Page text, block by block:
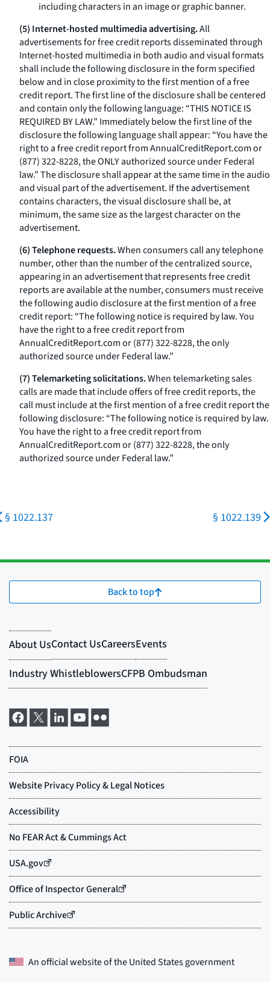
including characters in an image or graphic banner.
(5) Internet-hosted multimedia advertising.All
advertisements for free credit reports disseminated through
Internet-hosted multimedia in both audio and visual formats
shall include the following disclosure in the form specified
below and in close proximity to the first mention of a free
credit report. The first line of the disclosure shall be centered
and contain only the following language: “THIS NOTICE IS
REQUIRED BY LAW.” Immediately below the first line of the
disclosure the following language shall appear: “You have the
right to a free credit report fromAnnualCreditReport.comor
(877) 322-8228, the ONLY authorized source under Federal
law.” The disclosure shall appear at the same time in the audio
and visual part of the advertisement. If the advertisement
contains characters, the visual disclosure shall be, at
minimum, the same size as the largest character on the
advertisement.
(6) Telephone requests.When consumers call any telephone
number, other than the number of the centralized source,
appearing in an advertisement that represents free credit
reports are available at the number, consumers must receive
the following audio disclosure at the first mention of a free
credit report: “The following notice is required by law. You
have the right to a free credit report from
AnnualCreditReport.com or (877) 322-8228, the only
authorized source under Federal law.”
(7) Telemarketing solicitations.When telemarketing sales
calls are made that include offers of free credit reports, the
call must include at the first mention of a free credit report the
following disclosure: “The following notice is required by law.
You have the right to a free credit report from
AnnualCreditReport.com or (877) 322-8228, the only
authorized source under Federal law.”
§ 1022.137 § 1022.139
Back to top
An official website of theUnited States government